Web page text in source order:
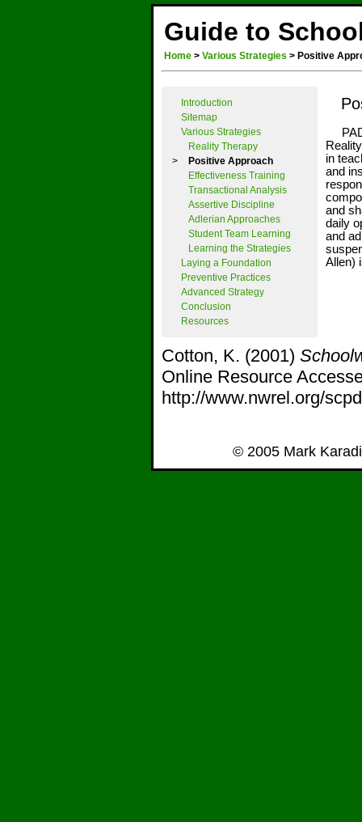
Guide to
Home > Various Strategies > Positive
Introduction
Sitemap
Various Strategies
Reality Therapy
>
Positive Approach
Effectiveness Training
Transactional Analysis
Assertive Discipline
Adlerian Approaches
Student Team Learning
Learning the Strategies
Laying a Foundation
Preventive Practices
Advanced Strategy
Conclusion
Resources
PAD
in
and
and
daily
and
Allen)
Cotton, K. (2001)
Online Resource
http://www.nwrel.org/
© 2005 Mark